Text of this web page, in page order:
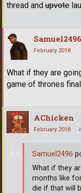
thread and upvote
Samuel2496
February 2018
What if they are
game of thrones
AChicken
February 2018
Samuel2496
What if they
months like
die if that will